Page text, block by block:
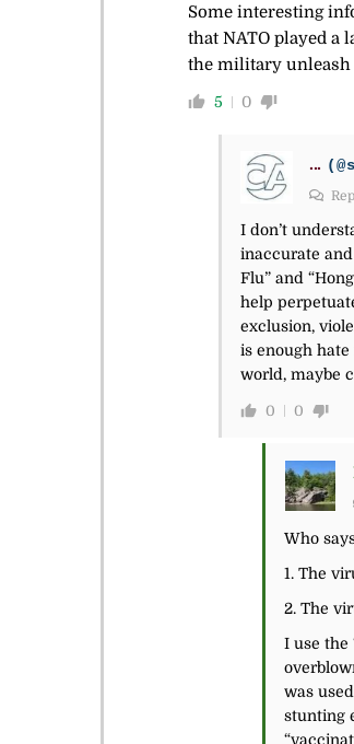
Some interesting
that NATO played a
the military unleash
5 0
...
I don’t
inaccurate
Flu” and
help
exclusion,
is enough hate
world, maybe
0 0
Who
1. The
2. The
I use the
was
stunting